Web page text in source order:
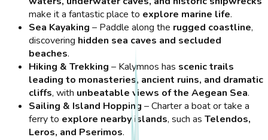
make it a fantastic place to explore marine life.
Sea Kayaking – Paddle along the rugged coastline,
discovering hidden sea caves and secluded
beaches.
Hiking & Trekking – Kalymnos has scenic trails
leading to monasteries, ancient ruins, and dramatic
cliffs, with unbeatable views of the Aegean Sea.
Sailing & Island Hopping – Charter a boat or take a
ferry to explore nearby islands, such as Telendos,
Leros, and Pserimos.